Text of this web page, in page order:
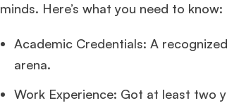
minds. Here’s what you need to know:
Academic Credentials: A
arena.
Work Experience: Got at least two